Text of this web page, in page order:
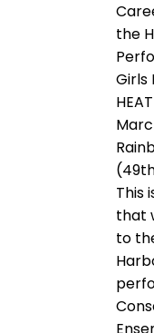
the
Girls
This
that
to